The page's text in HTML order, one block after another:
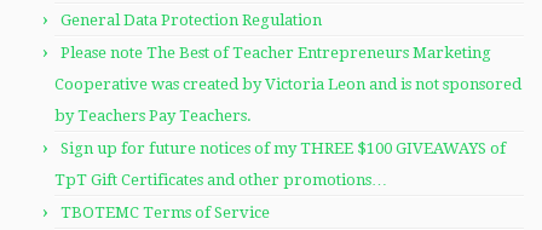
General Data Protection Regulation
Please note The Best of Teacher Entrepreneurs Marketing
Cooperative was created by Victoria Leon and is not sponsored
by Teachers Pay Teachers.
Sign up for future notices of my THREE $100 GIVEAWAYS of
TpT Gift Certificates and other promotions…
TBOTEMC Terms of Service